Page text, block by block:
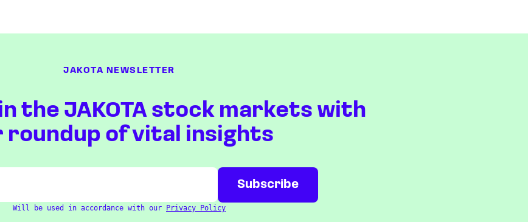
JAKOTA NEWSLETTER
the JAKOTA stock markets with
roundup of vital insights
Will be used in accordance with our Privacy Policy